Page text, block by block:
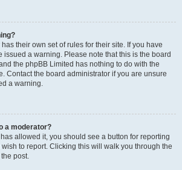
their own set of rules for their site. If you have
issued a warning. Please note that this is the board
the phpBB Limited has nothing to do with the
Contact the board administrator if you are unsure
a warning.
a moderator?
allowed it, you should see a button for reporting
to report. Clicking this will walk you through the
post.